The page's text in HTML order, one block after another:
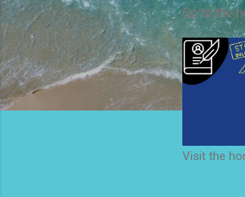
Go to the
Visit the